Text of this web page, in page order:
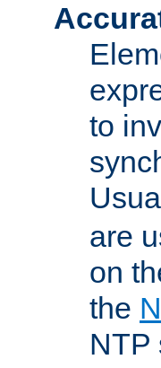
to
are
on
the
NTP